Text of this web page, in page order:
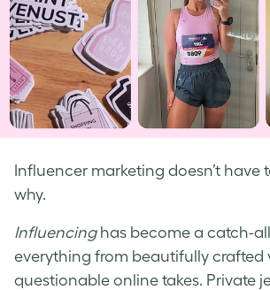
Influencer marketing doesn’t have
why.
Influencinghas become a catch-
everything from beautifully crafted
questionable online takes. Private